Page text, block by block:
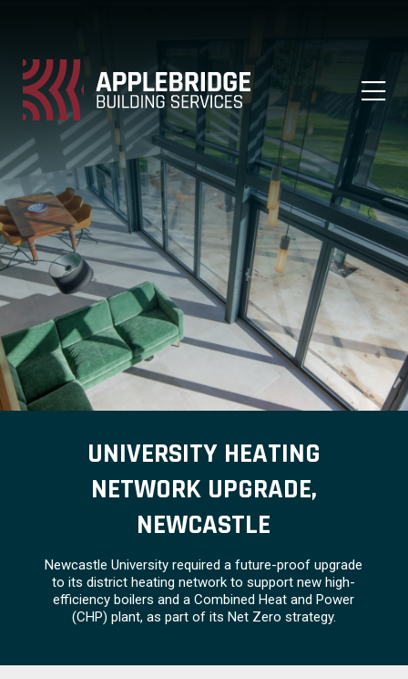
UNIVERSITY HEATING
NETWORK UPGRADE,
NEWCASTLE
Newcastle University required a future-proof upgrade
to its district heating network to support new high-
efficiency boilers and a Combined Heat and Power
(CHP) plant, as part of its Net Zero strategy.